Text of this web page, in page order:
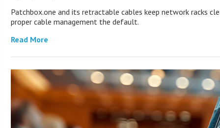
Patchbox.one and its retractable cables keep network racks
proper cable management the default.
Read More